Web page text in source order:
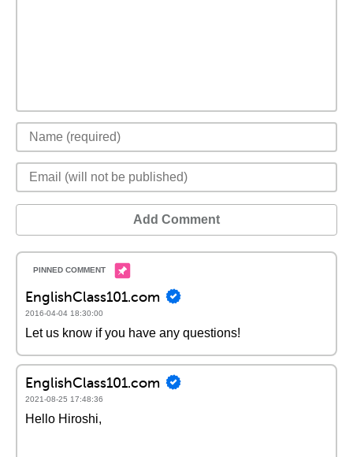
Add Comment
EnglishClass101.com
2016-04-04 18:30:00
Let us know if you have any questions!
EnglishClass101.com
2021-08-25 17:48:36
Hello Hiroshi,